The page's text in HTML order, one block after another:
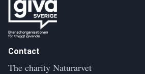
Contact
The charity Naturarvet